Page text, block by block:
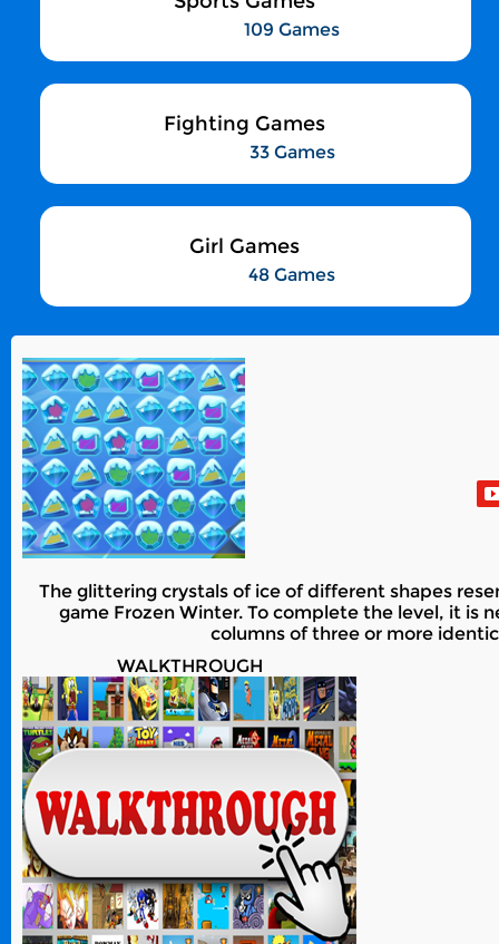
109 Games
Fighting Games
33 Games
Girl Games
48 Games
The glittering crystals of ice of different shapes
game Frozen Winter. To complete the level, it is
columns of three or more
WALKTHROUGH